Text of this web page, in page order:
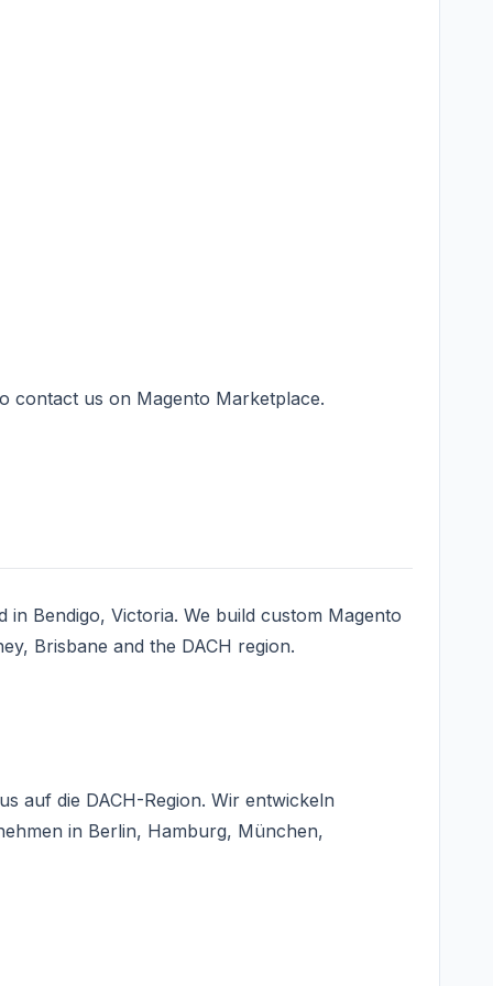
contact us on Magento Marketplace.
in Bendigo, Victoria. We build custom Magento
Brisbane and the DACH region.
auf die DACH-Region. Wir entwickeln
in Berlin, Hamburg, München,